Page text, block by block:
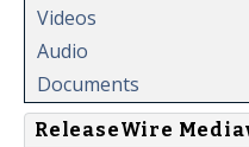
Videos
Audio
Documents
ReleaseWire